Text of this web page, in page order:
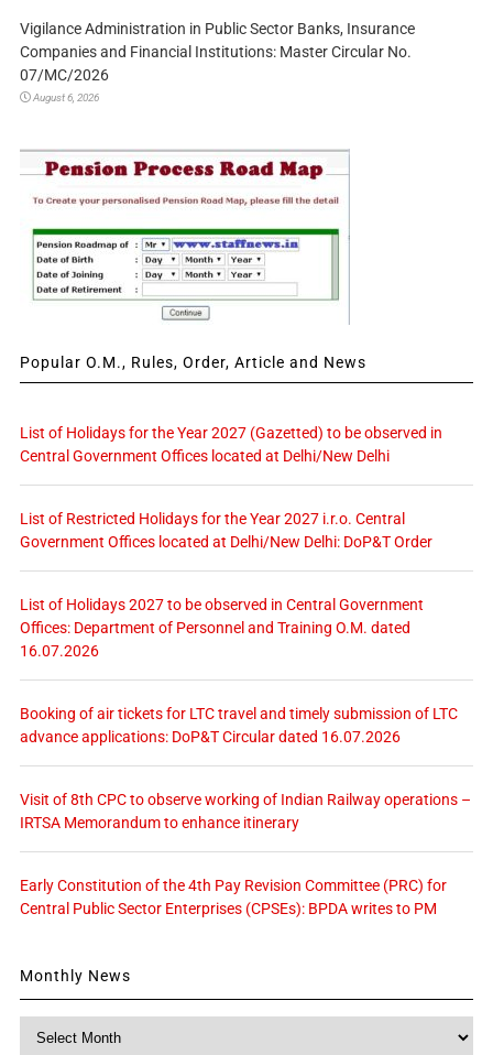
Vigilance Administration in Public Sector Banks, Insurance
Companies and Financial Institutions: Master Circular No.
07/MC/2026
August 6, 2026
Popular O.M., Rules, Order, Article and News
List of Holidays for the Year 2027 (Gazetted) to be observed in
Central Government Offices located at Delhi/New Delhi
List of Restricted Holidays for the Year 2027 i.r.o. Central
Government Offices located at Delhi/New Delhi: DoP&T Order
List of Holidays 2027 to be observed in Central Government
Offices: Department of Personnel and Training O.M. dated
16.07.2026
Booking of air tickets for LTC travel and timely submission of LTC
advance applications: DoP&T Circular dated 16.07.2026
Visit of 8th CPC to observe working of Indian Railway operations –
IRTSA Memorandum to enhance itinerary
Early Constitution of the 4th Pay Revision Committee (PRC) for
Central Public Sector Enterprises (CPSEs): BPDA writes to PM
Monthly News